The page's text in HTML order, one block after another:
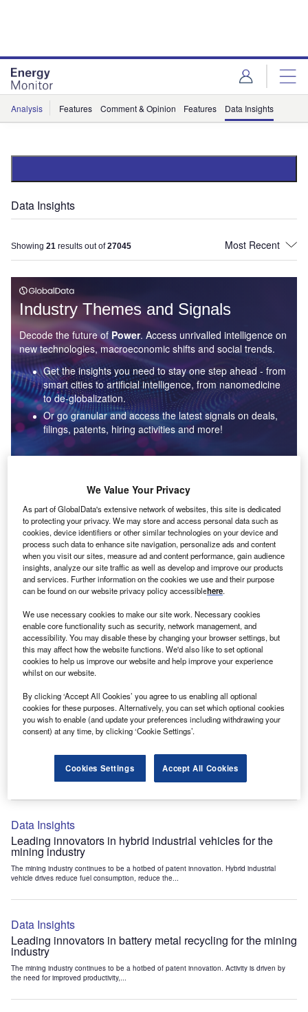
Analysis Features Comment & Opinion Features Data Insights
Data Insights
Showing 21 results out of27045
Industry Themes and Signals
Decode the future of Power. Access unrivalled intelligence on
new technologies, macroeconomic shifts and social trends.
Get the insights you need to stay one step ahead - from
smart cities to artificial intelligence, from nanomedicine
to de-globalization.
Or go granular and access the latest signals on deals,
filings, patents, hiring activities and more!
Data Insights
Environmental sustainability: who are the leaders in solar
thermal collectors for the power industry?
The power industry continues to be a hotbed of patent innovation. Activity is driven by the
rising demand for clean...
Data Insights
Internet of Things: who are the leaders in tunnel ventilation
systems for the mining industry?
The mining industry continues to be a hotbed of patent innovation. Activity is driven by
the need to enhance safety,...
Data Insights
Internet of Things: who are the leaders in emergency
rescue systems for the mining industry?
The mining industry continues to be a hotbed of patent innovation. Activity is driven by
Data Insights
Leading innovators in hybrid industrial vehicles for the
mining industry
The mining industry continues to be a hotbed of patent innovation. Hybrid industrial
vehicle drives reduce fuel consumption, reduce the...
Data Insights
Leading innovators in battery metal recycling for the mining
industry
The mining industry continues to be a hotbed of patent innovation. Activity is driven by
the need for improved productivity,...
We Value Your Privacy
As part of GlobalData's extensive network of websites, this site is dedicated
to protecting your privacy. We may store and access personal data such as
cookies, device identifiers or other similar technologies on your device and
process such data to enhance site navigation, personalize ads and content
when you visit our sites, measure ad and content performance, gain audience
insights, analyze our site traffic as well as develop and improve our products
and services. Further information on the cookies we use and their purpose
can be found on our website privacy policy accessiblehere.
We use necessary cookies to make our site work. Necessary cookies
enable core functionality such as security, network management, and
accessibility. You may disable these by changing your browser settings, but
this may affect how the website functions. We'd also like to set optional
cookies to help us improve our website and help improve your experience
whilst on our website.
By clicking ‘Accept All Cookies’ you agree to us enabling all optional
cookies for these purposes. Alternatively, you can set which optional cookies
you wish to enable (and update your preferences including withdrawing your
consent) at any time, by clicking ‘Cookie Settings’.
Cookies Settings Accept All Cookies